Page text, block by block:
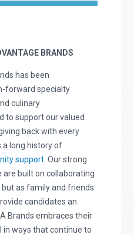
BRANDS
has been
forward specialty
culinary
to support our valued
back with every
a long history of
support . Our strong
are built on collaborating
as family and friends.
candidates an
Brands embraces their
in ways that continue to